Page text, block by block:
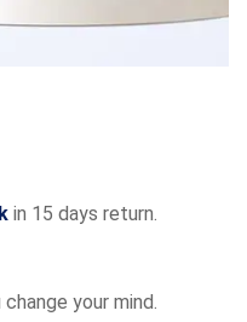
in 15 days return.
your mind.